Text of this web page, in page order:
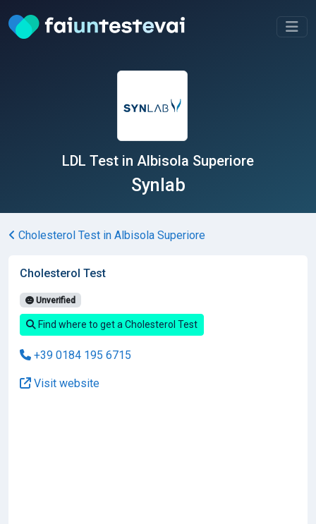
LDL Test in Albisola Superiore
Synlab
Cholesterol Test in Albisola Superiore
Cholesterol Test
Unverified
Find where to get a Cholesterol Test
+39 0184 195 6715
Visit website